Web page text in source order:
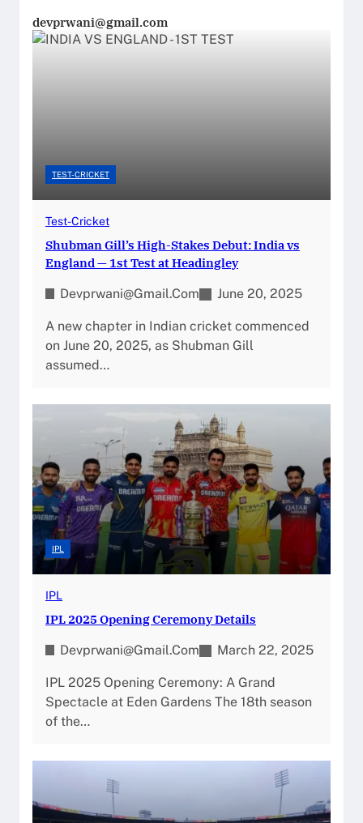
devprwani@gmail.com
TEST-CRICKET
Test-Cricket
Shubman Gill’s High-Stakes Debut: India vs
England — 1st Test at Headingley
Devprwani@gmail.com June 20, 2025
A new chapter in Indian cricket commenced
on June 20, 2025, as Shubman Gill
assumed…
IPL
IPL
IPL 2025 Opening Ceremony Details
Devprwani@gmail.com March 22, 2025
IPL 2025 Opening Ceremony: A Grand
Spectacle at Eden Gardens The 18th season
of the…